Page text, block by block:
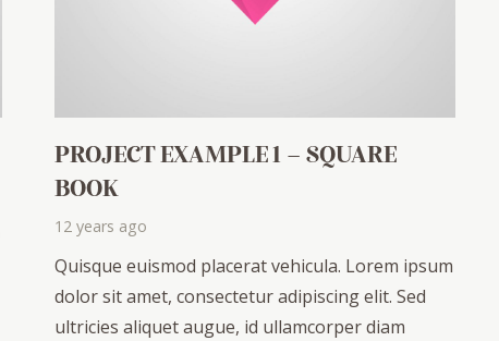
PROJECT EXAMPLE 1 – SQUARE
BOOK
12 years ago
Quisque euismod placerat vehicula. Lorem ipsum
dolor sit amet, consectetur adipiscing elit. Sed
ultricies aliquet augue, id ullamcorper diam